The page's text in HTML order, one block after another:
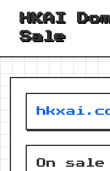
HKAI
Sale
On